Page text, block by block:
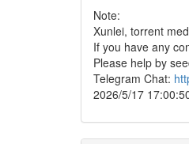
Note:
Xunlei, torrent
If you have any
Please help by
Telegram Chat:
2026/5/17